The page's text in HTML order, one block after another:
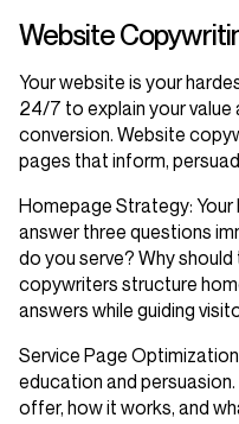
Website
Your website is your
24/7 to explain your
conversion. Website
pages that inform,
Homepage Strategy:
answer three questions
do you serve? Why
copywriters structure
answers while guiding
Service Page Optimization
education and
offer, how it works, and